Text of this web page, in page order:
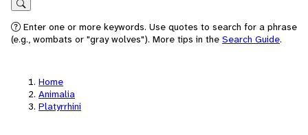
Search
Enter one or more keywords. Use quotes to search for a phrase
(e.g., wombats or "gray wolves"). More tips in the Search Guide.
Home
Animalia
Platyrrhini